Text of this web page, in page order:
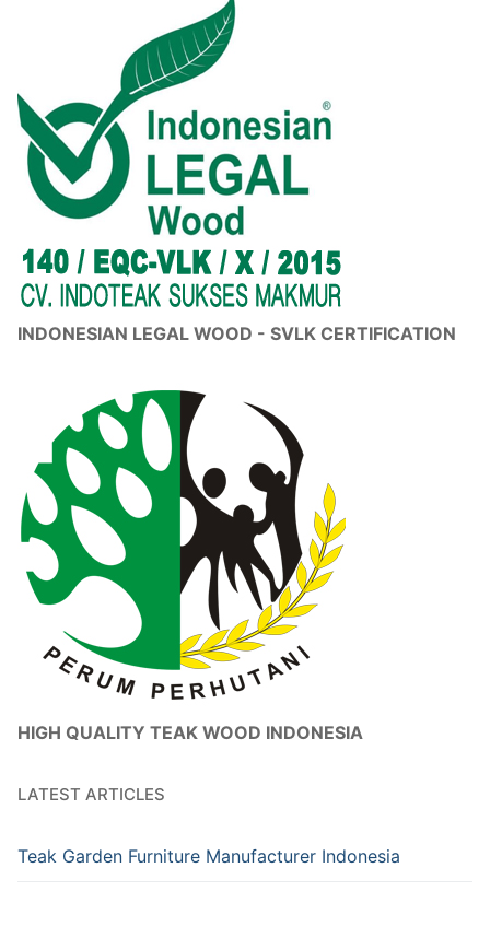
INDONESIAN LEGAL WOOD - SVLK CERTIFICATION
HIGH QUALITY TEAK WOOD INDONESIA
LATEST ARTICLES
Teak Garden Furniture Manufacturer Indonesia